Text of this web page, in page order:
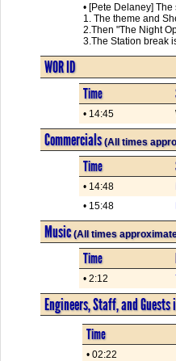
• [Pete Delaney]
1. The theme and
2.Then "The Night
3.The Station break
WOR ID
Time
• 14:45
Commercials(All times
Time
• 14:48
• 15:48
Music(All times
Time
• 2:12
Engineers, Staff, and Guests
Time
• 02:22